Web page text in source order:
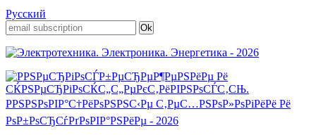
Русский